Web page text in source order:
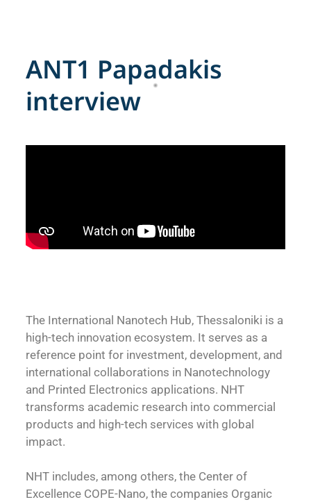
ANT1 Papadakis
interview
The International Nanotech Hub, Thessaloniki is a
high-tech innovation ecosystem. It serves as a
reference point for investment, development, and
international collaborations in Nanotechnology
and Printed Electronics applications. NHT
transforms academic research into commercial
products and high-tech services with global
impact.
NHT includes, among others, the Center of
Excellence COPE-Nano, the companies Organic